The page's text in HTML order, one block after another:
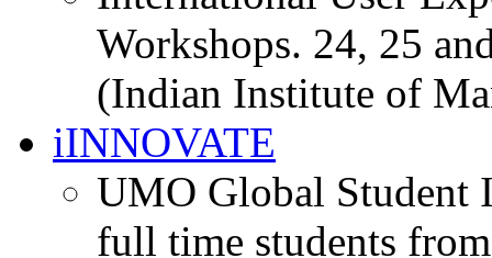
Workshops. 24, 25
(Indian Institute of
iINNOVATE
UMO Global Student
full time students